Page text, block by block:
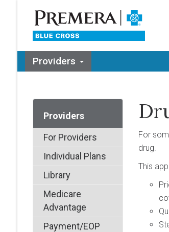
Providers
Providers
For Providers
Individual Plans
Library
Medicare
Advantage
Payment/EOP
For
drug.
This